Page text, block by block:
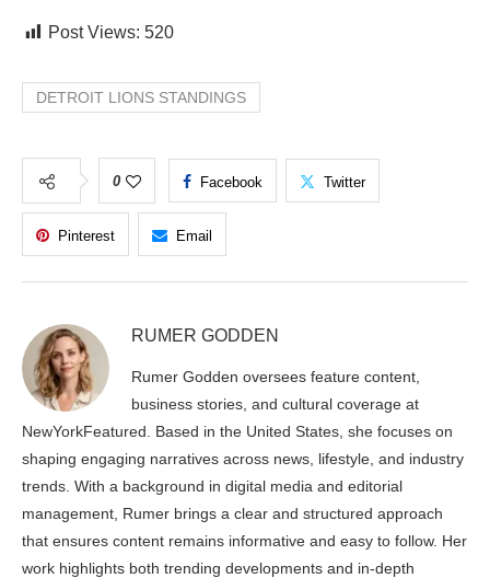
Post Views: 520
DETROIT LIONS STANDINGS
0 Facebook Twitter
Pinterest Email
RUMER GODDEN
Rumer Godden oversees feature content,
business stories, and cultural coverage at
NewYorkFeatured. Based in the United States, she focuses on
shaping engaging narratives across news, lifestyle, and industry
trends. With a background in digital media and editorial
management, Rumer brings a clear and structured approach
that ensures content remains informative and easy to follow. Her
work highlights both trending developments and in-depth